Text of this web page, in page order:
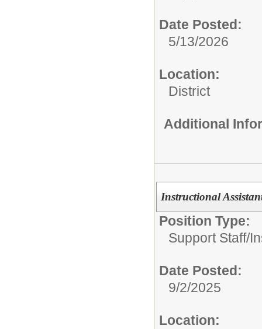
Date Posted:
5/13/2026
Location:
District
Additional
Instructional
Position Type:
Support Staff/
Date Posted:
9/2/2025
Location: